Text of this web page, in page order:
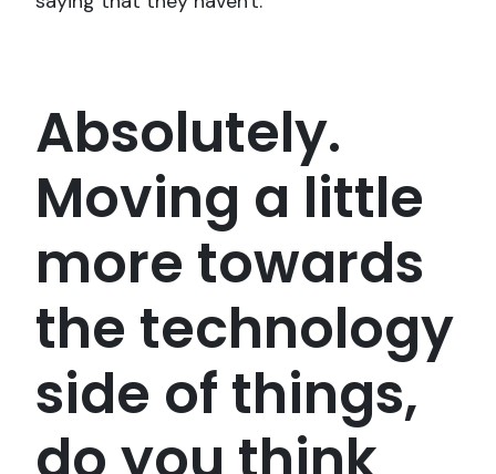
Absolutely.
Moving a little
more towards
the technology
side of things,